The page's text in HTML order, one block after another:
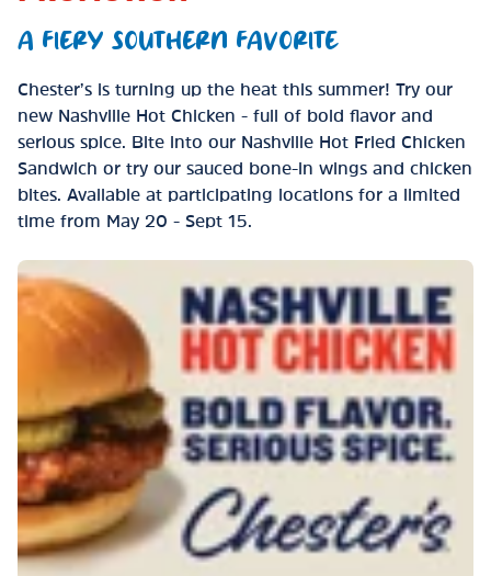
A FIERY SOUTHERN FAVORITE
Chester’s is turning up the heat this summer! Try our
new Nashville Hot Chicken - full of bold flavor and
serious spice. Bite into our Nashville Hot Fried Chicken
Sandwich or try our sauced bone-in wings and chicken
bites. Available at participating locations for a limited
time from May 20 - Sept 15.